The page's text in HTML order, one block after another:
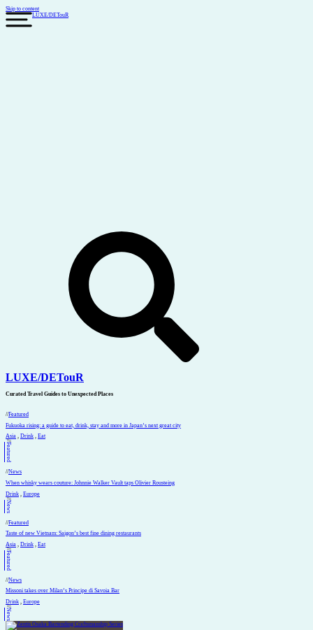
Skip to content
LUXE/DETouRSearch
LUXE/DETouR
Curated Travel Guides to Unexpected Places
//Featured
Fukuoka rising: a guide to eat, drink, stay and more in Japan’s next great city
Asia , Drink , Eat
//
Featured
//News
When whisky wears couture: Johnnie Walker Vault taps Olivier Rousteing
Drink
Europe
//
News
//Featured
Taste of new Vietnam: Saigon’s best fine dining restaurants
Asia , Drink , Eat
//
Featured
//News
Missoni takes over Milan’s Principe di Savoia Bar
Drink , Europe
//
News